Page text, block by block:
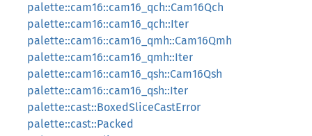
palette::cam16::cam16_qch::Cam16Qch
palette::cam16::cam16_qch::Iter
palette::cam16::cam16_qmh::Cam16Qmh
palette::cam16::cam16_qmh::Iter
palette::cam16::cam16_qsh::Cam16Qsh
palette::cam16::cam16_qsh::Iter
palette::cast::BoxedSliceCastError
palette::cast::Packed